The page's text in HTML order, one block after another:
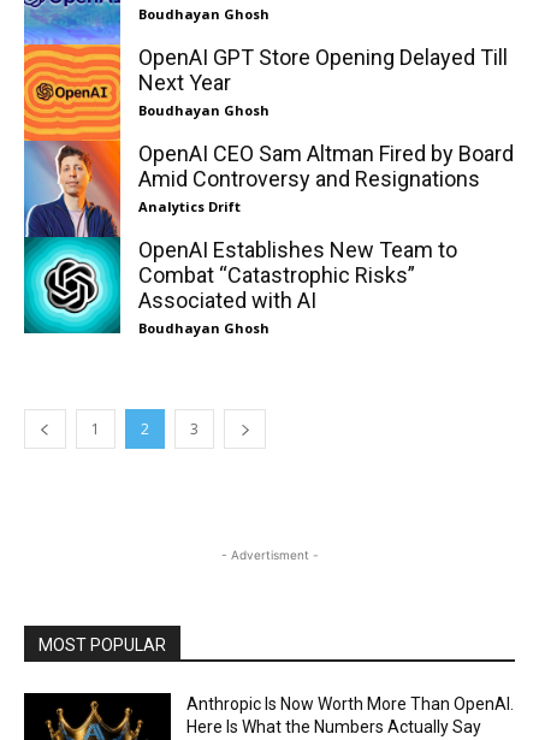
Boudhayan Ghosh
OpenAI GPT Store Opening Delayed Till
Next Year
Boudhayan Ghosh
OpenAI CEO Sam Altman Fired by Board
Amid Controversy and Resignations
Analytics Drift
OpenAI Establishes New Team to
Combat “Catastrophic Risks”
Associated with AI
Boudhayan Ghosh
1 2 3
- Advertisment -
MOST POPULAR
Anthropic Is Now Worth More Than OpenAI.
Here Is What the Numbers Actually Say